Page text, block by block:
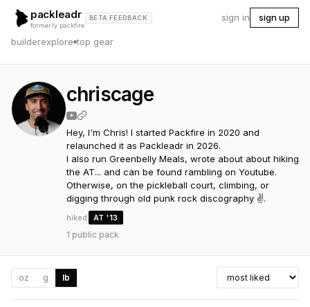
packleadr
formerly packfire
builderexplore top gear
BETA FEEDBACK sign in sign up
chriscage
Hey, I'm Chris! I started Packfire in 2020 and
relaunched it as Packleadr in 2026.
I also run Greenbelly Meals, wrote about about hiking
the AT... and can be found rambling on Youtube.
Otherwise, on the pickleball court, climbing, or
digging through old punk rock discography ✌️.
hiked AT '13
1 public pack
oz g lb